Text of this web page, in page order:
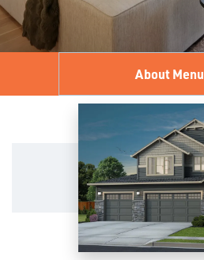
About Menu